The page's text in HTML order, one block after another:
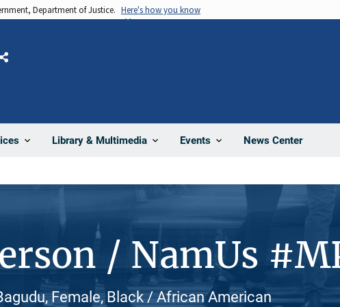
Department of Justice. Here's how you know
Library & Multimedia Events News Center
Share
/ NamUs
Female, Black / African American